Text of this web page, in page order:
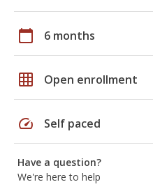
calendar_today 6 months
grid_on Open enrollment
speed Self paced
Have a question?
We're here to help